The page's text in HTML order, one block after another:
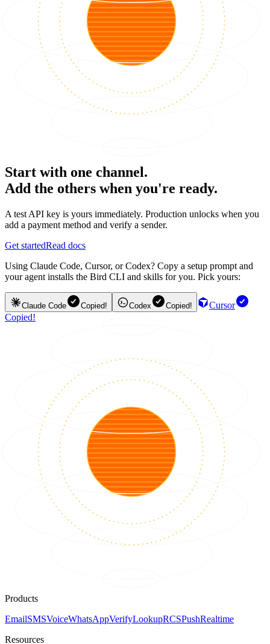
Start with one channel.
Add the others when you're ready.
A test API key is yours immediately. Production unlocks when you
add a payment method and verify a sender.
Get startedRead docs
Using Claude Code, Cursor, or Codex? Copy a setup prompt and
your agent installs the Bird CLI and skills for you. Pick yours:
Claude Code Copied! Codex Copied!
Cursor
Copied!
Products
EmailSMSVoiceWhatsAppVerifyLookupRCSPushRealtime
Resources